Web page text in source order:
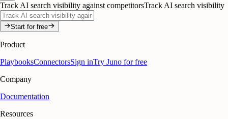
Track AI search visibility against competitorsTrack AI search visibility
Start for free
Product
PlaybooksConnectorsSign inTry Juno for free
Company
Documentation
Resources